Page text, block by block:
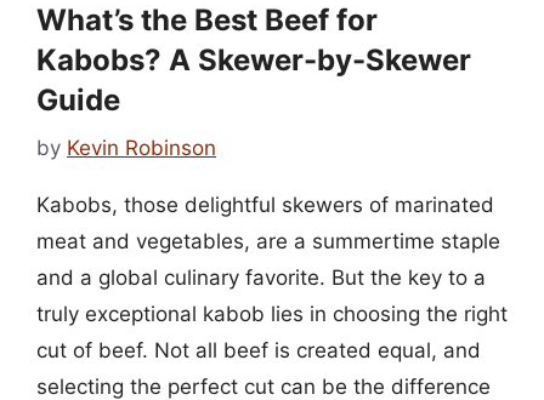
What’s the Best Beef for
Kabobs? A Skewer-by-Skewer
Guide
by Kevin Robinson
Kabobs, those delightful skewers of marinated
meat and vegetables, are a summertime staple
and a global culinary favorite. But the key to a
truly exceptional kabob lies in choosing the right
cut of beef. Not all beef is created equal, and
selecting the perfect cut can be the difference